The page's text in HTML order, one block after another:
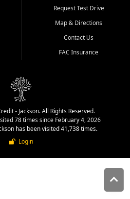
Request Test Drive
Map & Directions
Contact Us
FAC Insurance
- Jackson. All Rights Reserved.
78 times since February 4, 2026
has been visited 41,738 times.
Login